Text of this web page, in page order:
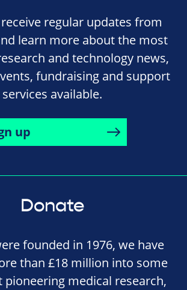
regular updates from
learn more about the most
and technology news,
fundraising and support
services available.
up
Donate
founded in 1976, we have
than £18 million into some
pioneering medical research,